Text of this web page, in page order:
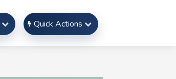
Quick Actions